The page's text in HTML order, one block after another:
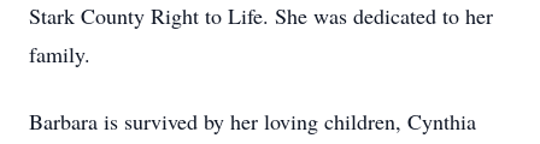
Stark County Right to Life. She was dedicated to her
family.
Barbara is survived by her loving children, Cynthia